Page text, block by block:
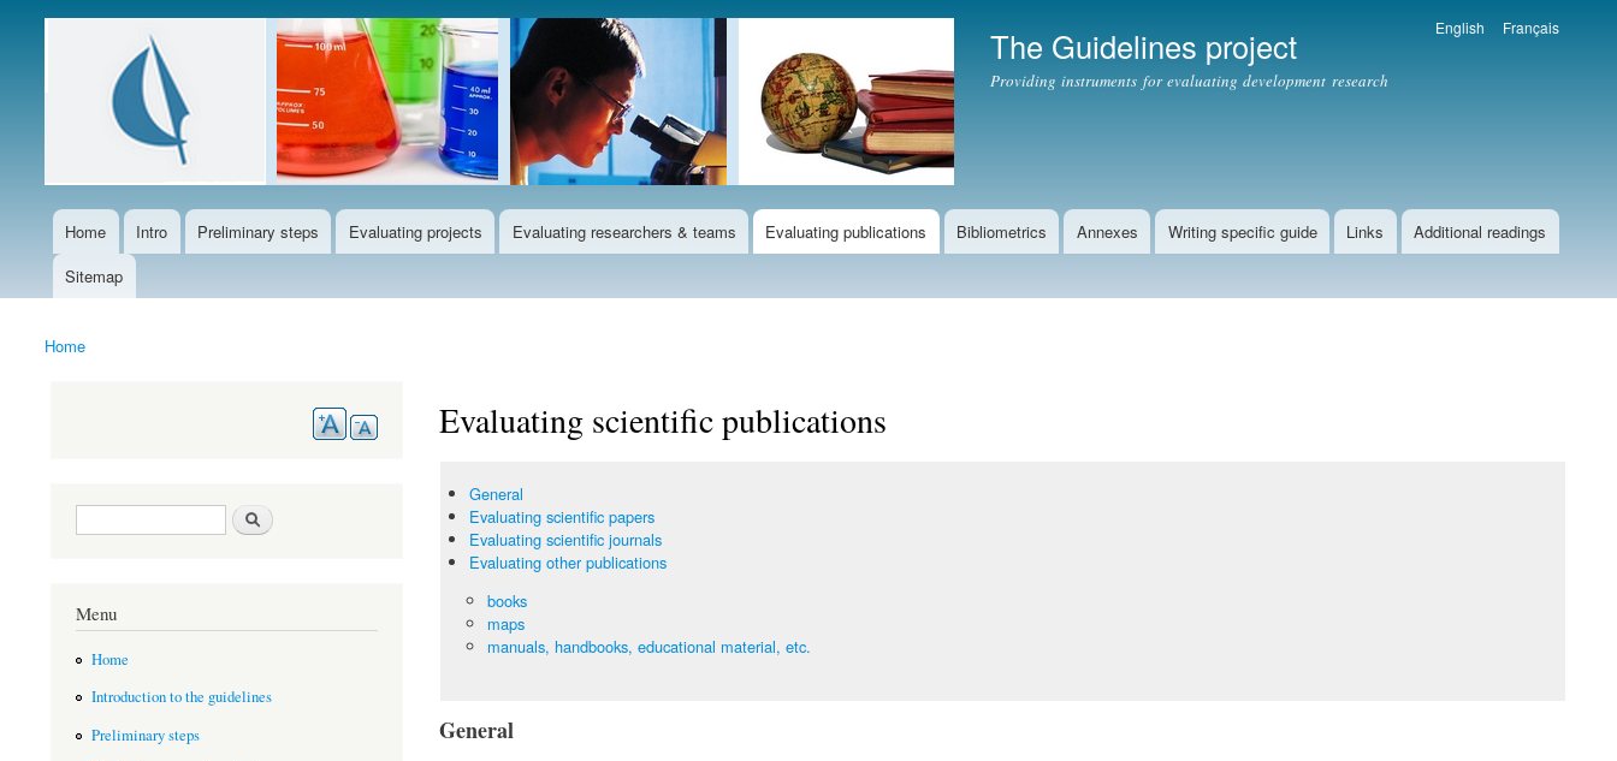
Skip to
content
The Guidelines project
Providing instruments for evaluating development research
English Français
Main menu
Home Intro Preliminary steps Evaluating projects Evaluating researchers & teams Evaluating publications Bibliometrics Annexes Writing specific guide Links
Additional readings
Sitemap
You are here
Home
Evaluating scientific publications
General
Evaluating scientific papers
Evaluating scientific journals
Evaluating other publications
books
maps
manuals, handbooks, educational material, etc.
General
Search form
Menu
Home
Introduction to the guidelines
Preliminary steps